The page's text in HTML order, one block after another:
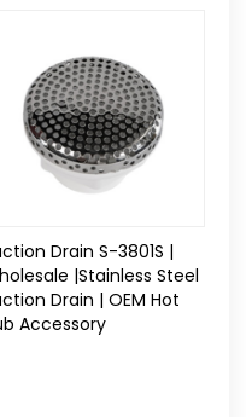
Drain S-3801S |
|Stainless Steel
Drain | OEM Hot
Accessory